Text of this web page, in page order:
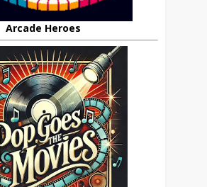
Arcade Heroes